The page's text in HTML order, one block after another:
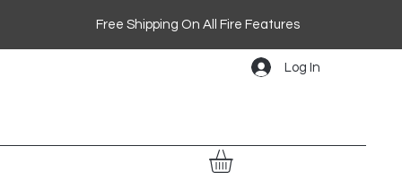
Free Shipping On All Fire Features
Log In